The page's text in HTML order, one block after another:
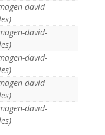
david-
david-
david-
david-
david-